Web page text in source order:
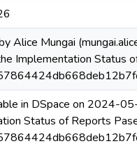
Alice Mungai
Implementation Status
in DSpace on 2024-
Status of Reports